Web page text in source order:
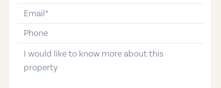
email
phone-number
message